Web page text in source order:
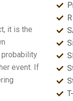
it is the
probability
event. If